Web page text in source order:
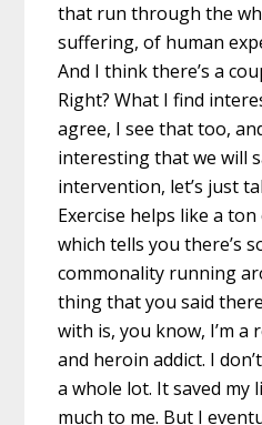
that run through the
suffering, of human
And I think there’s a
Right? What I find
agree, I see that too,
interesting that we will
intervention, let’s just
Exercise helps like a
which tells you there’s
commonality running
thing that you said
with is, you know, I’m a
and heroin addict. I
a whole lot. It saved my
much to me. But I